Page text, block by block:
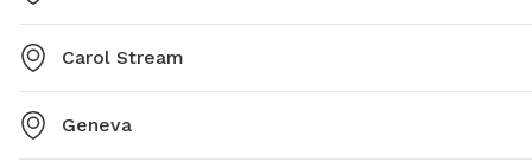
Carol Stream
Geneva